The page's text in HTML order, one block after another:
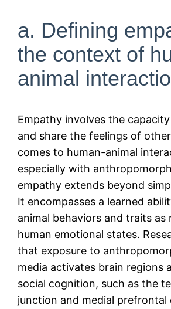
a. Defining
the context of
animal
Empathy involves the
and share the feelings of
comes to human-animal
especially with
empathy extends beyond
It encompasses a learned
animal behaviors and traits as
human emotional states.
that exposure to
media activates brain regions
social cognition, such as the
junction and medial prefrontal